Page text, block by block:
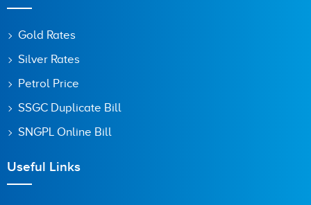
Gold Rates
Silver Rates
Petrol Price
SSGC Duplicate Bill
SNGPL Online Bill
Useful Links